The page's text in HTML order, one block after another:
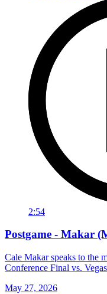
2:54
Postgame - Makar
Cale Makar speaks to the
Conference Final vs. Vegas
May 27, 2026